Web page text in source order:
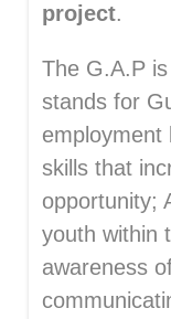
project.
The G.A.P
stands for
employment
skills that
opportunity;
youth within
awareness